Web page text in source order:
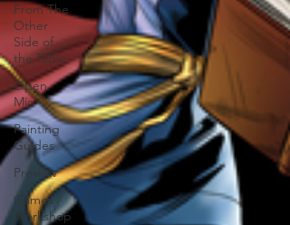
From The
Other
Side of
the Table
Open
Mic
Painting
Guides
Preview
Games
Workshop